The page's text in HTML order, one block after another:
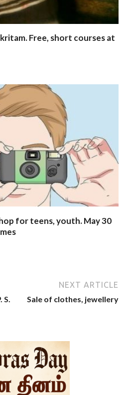
Free, short courses at
for teens, youth. May 30
S.
NEXT ARTICLE
Sale of clothes, jewellery